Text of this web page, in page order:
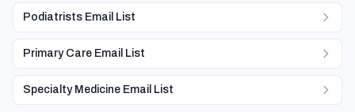
Podiatrists Email List
Primary Care Email List
Specialty Medicine Email List